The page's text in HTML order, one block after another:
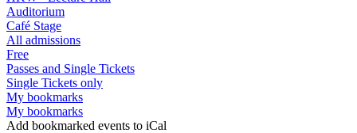
Auditorium
Café Stage
All admissions
Free
Passes and Single Tickets
Single Tickets only
My bookmarks
My bookmarks
Add bookmarked events to iCal